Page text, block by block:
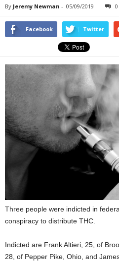
By Jeremy Newman - 05/09/2019 0
Facebook Twitter
Three people were indicted in
conspiracy to distribute THC.
Indicted are Frank Altieri, 25, of
28, of Pepper Pike, Ohio, and